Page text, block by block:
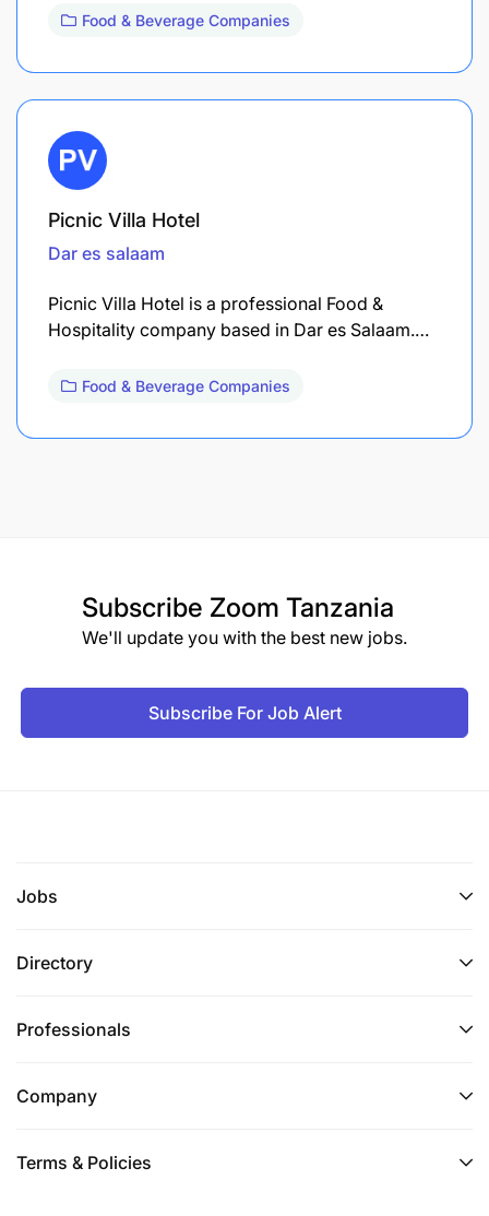
Food & Beverage Companies
Picnic Villa Hotel
Dar es salaam
Picnic Villa Hotel is a professional Food &
Hospitality company based in Dar es Salaam.…
Food & Beverage Companies
Subscribe Zoom Tanzania
We'll update you with the best new jobs.
Subscribe For Job Alert
Jobs
Directory
Professionals
Company
Terms & Policies